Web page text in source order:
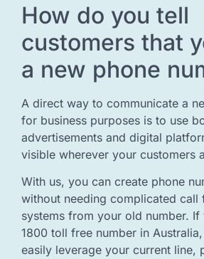
How do you tell
customers that
a new phone
A direct way to communicate a
for business purposes is to use
advertisements and digital
visible wherever your customers
With us, you can create phone
without needing complicated call
systems from your old number.
1800 toll free number in
easily leverage your current line,